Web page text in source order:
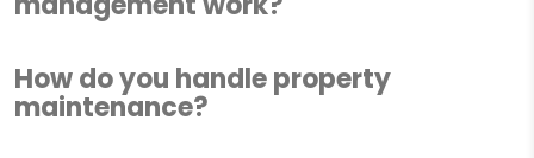
How do you handle property
maintenance?